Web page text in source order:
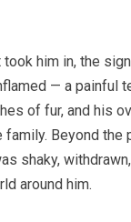
him in, the
— a painful
of fur, and his
Beyond the
shaky,
around him.